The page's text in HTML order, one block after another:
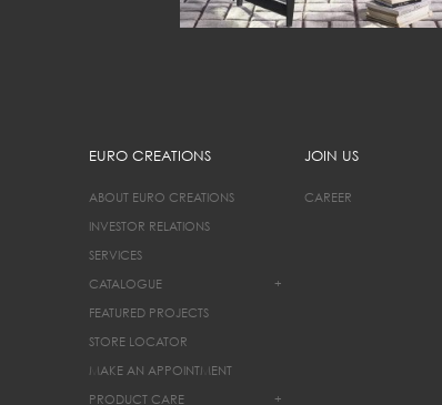
EURO CREATIONS
ABOUT EURO CREATIONS
INVESTOR RELATIONS
SERVICES
CATALOGUE
+
FEATURED PROJECTS
STORE LOCATOR
MAKE AN APPOINTMENT
PRODUCT CARE
+
JOIN US
CAREER